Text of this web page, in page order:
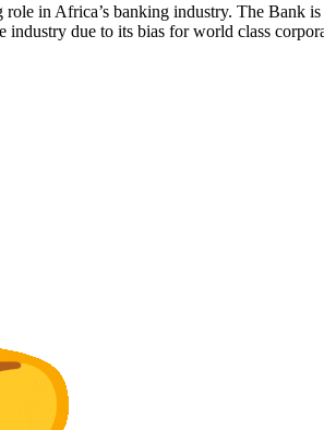
in Africa’s banking industry. The Bank
due to its bias for world class